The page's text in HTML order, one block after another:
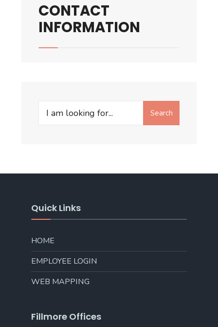
CONTACT
INFORMATION
Search
Search
Quick Links
HOME
EMPLOYEE LOGIN
WEB MAPPING
Fillmore Offices